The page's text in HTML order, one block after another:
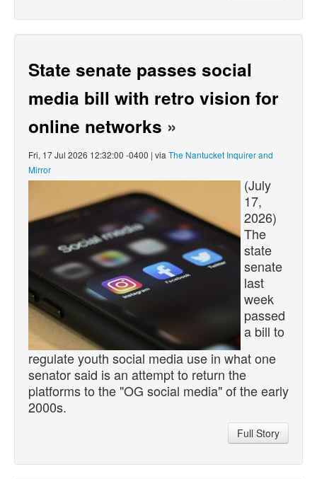
State senate passes social
media bill with retro vision for
online networks »
Fri, 17 Jul 2026 12:32:00 -0400 | via The Nantucket Inquirer and
Mirror
(July
17,
2026)
The
state
senate
last
week
passed
a bill to
regulate youth social media use in what one
senator said is an attempt to return the
platforms to the "OG social media" of the early
2000s.
Full Story